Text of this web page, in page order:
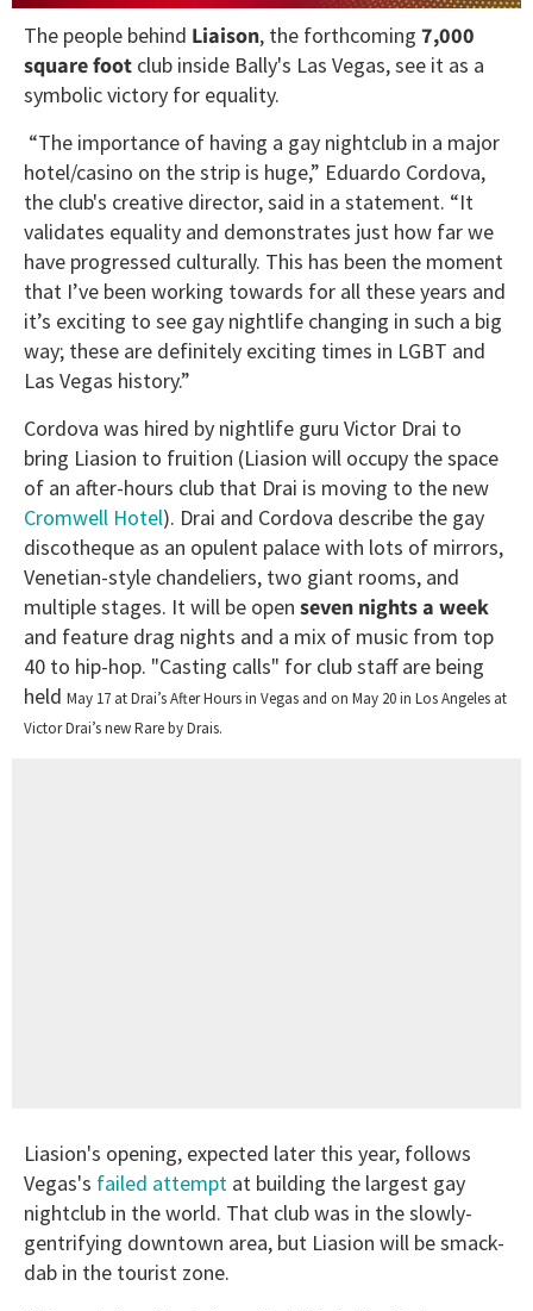
of
minute,
15
seconds
The people behind Liaison, the forthcoming 7,000
square foot club inside Bally's Las Vegas, see it as a
symbolic victory for equality.
“The importance of having a gay nightclub in a major
hotel/casino on the strip is huge,” Eduardo Cordova,
the club's creative director, said in a statement. “It
validates equality and demonstrates just how far we
have progressed culturally. This has been the moment
that I’ve been working towards for all these years and
it’s exciting to see gay nightlife changing in such a big
way; these are definitely exciting times in LGBT and
Las Vegas history.”
Cordova was hired by nightlife guru Victor Drai to
bring Liasion to fruition (Liasion will occupy the space
of an after-hours club that Drai is moving to the new
Cromwell Hotel). Drai and Cordova describe the gay
discotheque as an opulent palace with lots of mirrors,
Venetian-style chandeliers, two giant rooms, and
multiple stages. It will be open seven nights a week
and feature drag nights and a mix of music from top
40 to hip-hop. "Casting calls" for club staff are being
held May 17 at Drai’s After Hours in Vegas and on May 20 in Los Angeles at
Victor Drai’s new Rare by Drais.
Liasion's opening, expected later this year, follows
Vegas's failed attempt at building the largest gay
nightclub in the world. That club was in the slowly-
gentrifying downtown area, but Liasion will be smack-
dab in the tourist zone.